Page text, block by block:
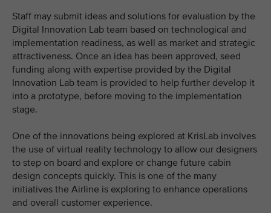
Staff may submit ideas and solutions for evaluation by the
Digital Innovation Lab team based on technological and
implementation readiness, as well as market and strategic
attractiveness. Once an idea has been approved, seed
funding along with expertise provided by the Digital
Innovation Lab team is provided to help further develop it
into a prototype, before moving to the implementation
stage.
One of the innovations being explored at KrisLab involves
the use of virtual reality technology to allow our designers
to step on board and explore or change future cabin
design concepts quickly. This is one of the many
initiatives the Airline is exploring to enhance operations
and overall customer experience.